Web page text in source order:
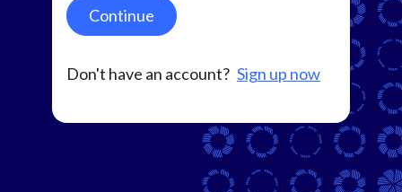
Continue
Don't have an account? Sign up now